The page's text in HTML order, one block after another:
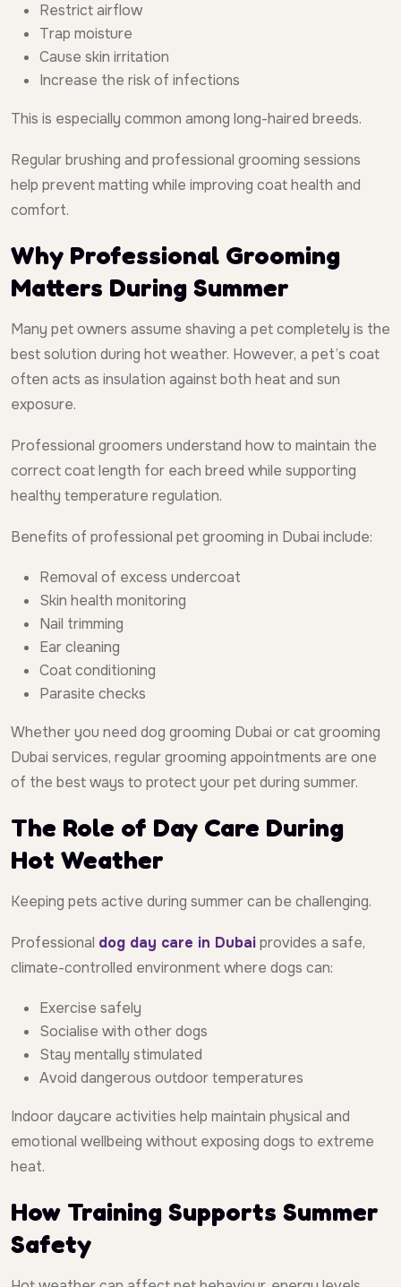
Restrict airflow
Trap moisture
Cause skin irritation
Increase the risk of infections
This is especially common among long-haired breeds.
Regular brushing and professional grooming sessions
help prevent matting while improving coat health and
comfort.
Why Professional Grooming
Matters During Summer
Many pet owners assume shaving a pet completely is the
best solution during hot weather. However, a pet’s coat
often acts as insulation against both heat and sun
exposure.
Professional groomers understand how to maintain the
correct coat length for each breed while supporting
healthy temperature regulation.
Benefits of professional pet grooming in Dubai include:
Removal of excess undercoat
Skin health monitoring
Nail trimming
Ear cleaning
Coat conditioning
Parasite checks
Whether you need dog grooming Dubai or cat grooming
Dubai services, regular grooming appointments are one
of the best ways to protect your pet during summer.
The Role of Day Care During
Hot Weather
Keeping pets active during summer can be challenging.
Professional dog day care in Dubaiprovides a safe,
climate-controlled environment where dogs can:
Exercise safely
Socialise with other dogs
Stay mentally stimulated
Avoid dangerous outdoor temperatures
Indoor daycare activities help maintain physical and
emotional wellbeing without exposing dogs to extreme
heat.
How Training Supports Summer
Safety